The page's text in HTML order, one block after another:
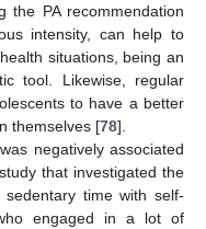
the PA recommendation
intensity, can help to
situations, being an
tool. Likewise, regular
to have a better
themselves [78].
negatively associated
that investigated the
time with self-
engaged in a lot of